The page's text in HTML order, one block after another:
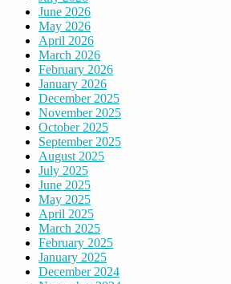
June 2026
May 2026
April 2026
March 2026
February 2026
January 2026
December 2025
November 2025
October 2025
September 2025
August 2025
July 2025
June 2025
May 2025
April 2025
March 2025
February 2025
January 2025
December 2024